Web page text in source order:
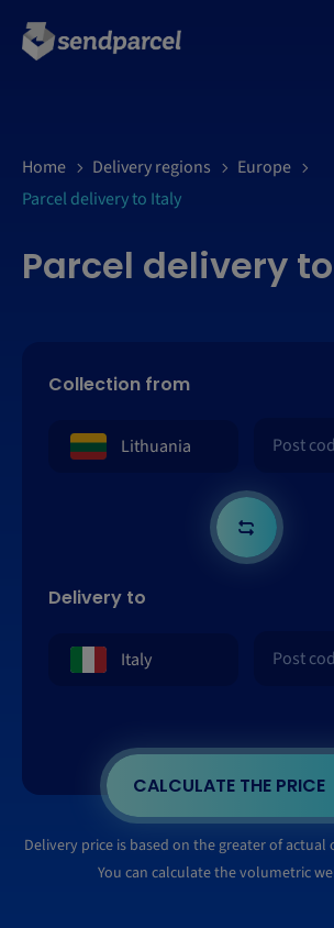
Home Delivery regions
Europe
Parcel delivery to Italy
Parcel delivery
Collection from
Delivery to
CALCULATE THE PRICE
Delivery price is based on the greater of
You can calculate the volumetric